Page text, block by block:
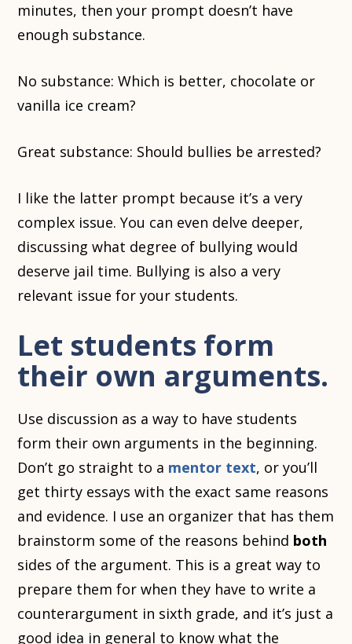
minutes, then your prompt doesn’t have
enough substance.
No substance: Which is better, chocolate or
vanilla ice cream?
Great substance: Should bullies be arrested?
I like the latter prompt because it’s a very
complex issue. You can even delve deeper,
discussing what degree of bullying would
deserve jail time. Bullying is also a very
relevant issue for your students.
Let students form
their own arguments.
Use discussion as a way to have students
form their own arguments in the beginning.
Don’t go straight to a mentor text, or you’ll
get thirty essays with the exact same reasons
and evidence. I use an organizer that has them
brainstorm some of the reasons behind both
sides of the argument. This is a great way to
prepare them for when they have to write a
counterargument in sixth grade, and it’s just a
good idea in general to know what the